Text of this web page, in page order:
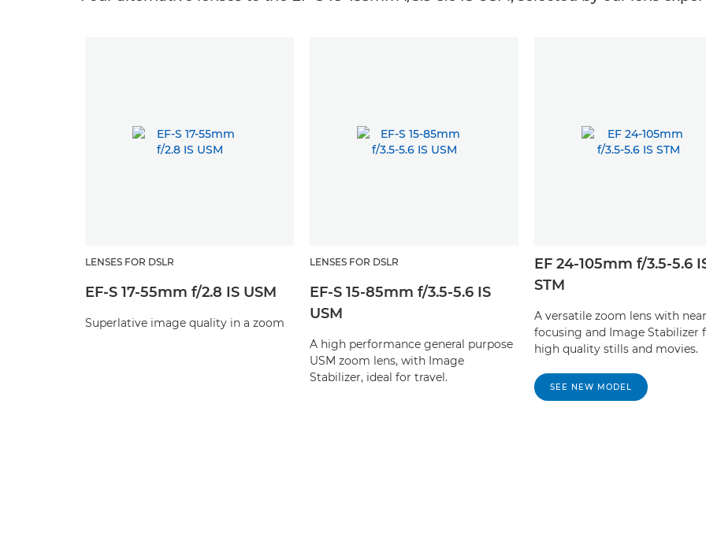
LENSES FOR DSLR
EF-S 17-55mm f/2.8 IS USM
Superlative image quality in a zoom
LENSES FOR DSLR
EF-S 15-85mm f/3.5-5.6 IS
USM
A high performance general purpose
USM zoom lens, with Image
Stabilizer, ideal for travel.
EF 24-105mm f/3.5-5.6
STM
A versatile zoom lens with
focusing and Image Stabilizer
high quality stills and movies.
SEE NEW MODEL